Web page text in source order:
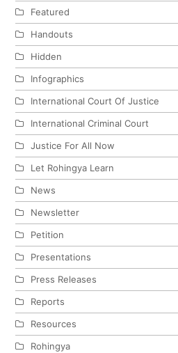
Featured
Handouts
Hidden
Infographics
International Court Of Justice
International Criminal Court
Justice For All Now
Let Rohingya Learn
News
Newsletter
Petition
Presentations
Press Releases
Reports
Resources
Rohingya